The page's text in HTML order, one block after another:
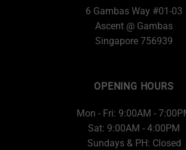
6 Gambas Way #01-03
Ascent @ Gambas
Singapore 756939
OPENING HOURS
Mon - Fri: 9:00AM -
Sat: 9:00AM - 4:00PM
Sundays & PH: Closed